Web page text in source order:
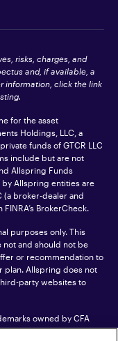
risks, charges, and
and, if available, a
information, click the link
for the asset
Holdings, LLC, a
funds of GTCR LLC
include but are not
Allspring Funds
by Allspring entities are
broker-dealer and
BrokerCheck.
purposes only. This
and should not be
or recommendation to
plan. Allspring does not
party websites to
owned by CFA